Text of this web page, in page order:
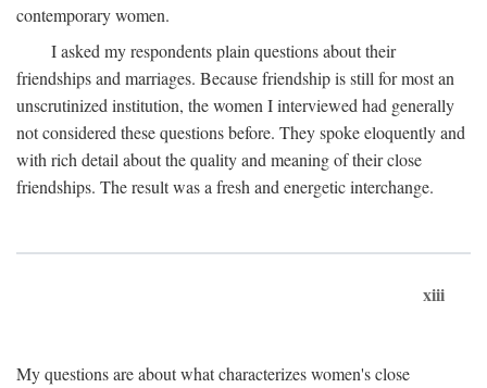
contemporary women.
I asked my respondents plain questions about their
friendships and marriages. Because friendship is still for most an
unscrutinized institution, the women I interviewed had generally
not considered these questions before. They spoke eloquently and
with rich detail about the quality and meaning of their close
friendships. The result was a fresh and energetic interchange.
xiii
My questions are about what characterizes women's close